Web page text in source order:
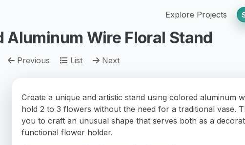
Explore Projects
Wire Floral Stand
Previous List Next
Create a unique and artistic stand using colored aluminum
hold 2 to 3 flowers without the need for a traditional vase.
you to craft an unusual shape that serves both as a
functional flower holder.